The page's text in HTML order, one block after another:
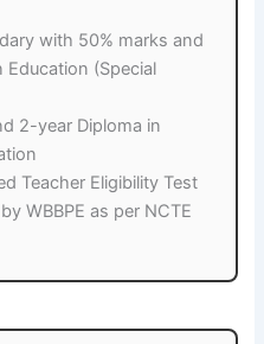
with 50% marks and
Education (Special
2-year Diploma in
Teacher Eligibility Test
WBBPE as per NCTE